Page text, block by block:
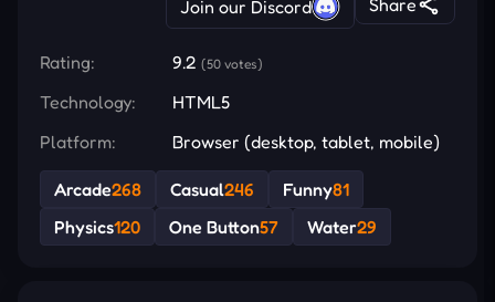
Join our Discord
Rating: 9.2 (50 votes)
Technology:
HTML5
Platform:
Browser (desktop, tablet, mobile)
Arcade268 Casual246 Funny81
Physics120 One Button57 Water29